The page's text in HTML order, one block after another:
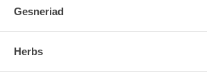
Gesneriad
Herbs